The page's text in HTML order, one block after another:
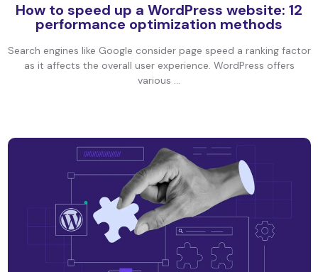
How to speed up a WordPress website: 12
performance optimization methods
Search engines like Google consider page speed a ranking factor
as it affects the overall user experience. WordPress offers
various ...